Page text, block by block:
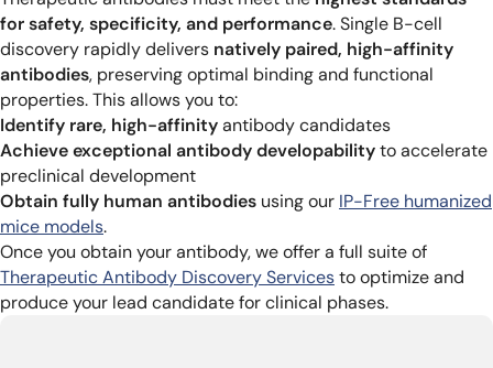
for safety, specificity, and performance. Single B-cell
discovery rapidly delivers natively paired, high-affinity
antibodies, preserving optimal binding and functional
properties. This allows you to:
Identify rare, high-affinityantibody candidates
Achieve exceptional antibody developabilityto accelerate
preclinical development
Obtain fully human antibodies using our IP-Free humanized
mice models.
Once you obtain your antibody, we offer a full suite of
Therapeutic Antibody Discovery Servicesto optimize and
produce your lead candidate for clinical phases.